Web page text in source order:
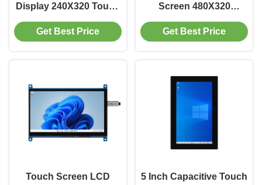
Display 240X320 Touch
Panel Display 200
Cd/m2 TTL Interface
Get Best Price
Screen 480X320
Resistance Touch
Screen 250 Cd/m2
Get Best Price
Touch Screen LCD
5 Inch Capacitive Touch